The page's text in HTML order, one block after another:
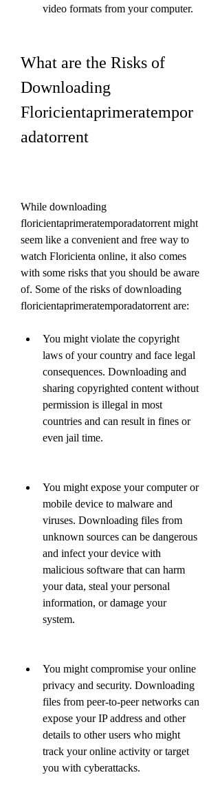
video formats from your computer.
What are the Risks of
Downloading
Floricientaprimeratempor
adatorrent
While downloading
floricientaprimeratemporadatorrent might
seem like a convenient and free way to
watch Floricienta online, it also comes
with some risks that you should be aware
of. Some of the risks of downloading
floricientaprimeratemporadatorrent are:
You might violate the copyright
laws of your country and face legal
consequences. Downloading and
sharing copyrighted content without
permission is illegal in most
countries and can result in fines or
even jail time.
You might expose your computer or
mobile device to malware and
viruses. Downloading files from
unknown sources can be dangerous
and infect your device with
malicious software that can harm
your data, steal your personal
information, or damage your
system.
You might compromise your online
privacy and security. Downloading
files from peer-to-peer networks can
expose your IP address and other
details to other users who might
track your online activity or target
you with cyberattacks.